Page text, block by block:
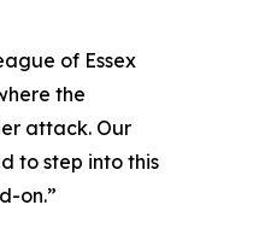
of Essex
the
attack. Our
to step into this
on.”